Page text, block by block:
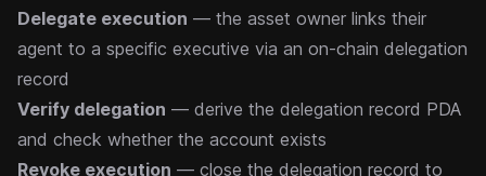
Delegate execution — the asset owner links their
agent to a specific executive via an on-chain delegation
record
Verify delegation — derive the delegation record PDA
and check whether the account exists
Revoke execution — close the delegation record to